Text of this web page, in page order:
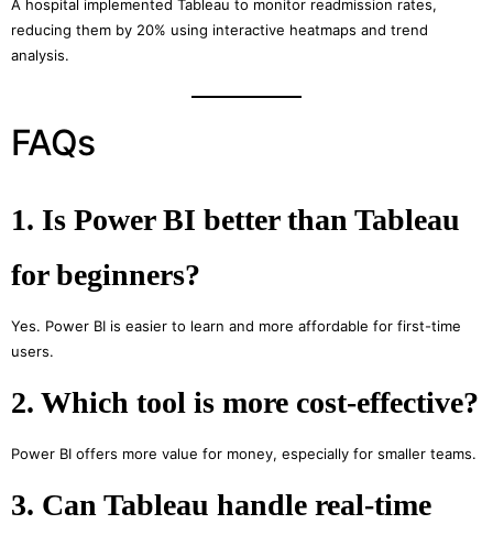
A hospital implemented Tableau to monitor readmission rates,
reducing them by 20% using interactive heatmaps and trend
analysis.
FAQs
1. Is Power BI better than Tableau
for beginners?
Yes. Power BI is easier to learn and more affordable for first-time
users.
2. Which tool is more cost-effective?
Power BI offers more value for money, especially for smaller teams.
3. Can Tableau handle real-time